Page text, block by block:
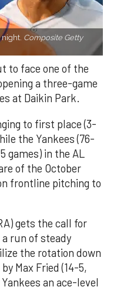
night. Composite Getty
to face one of the
a three-game
at Daikin Park.
to first place (3-
the Yankees (76-
games) in the AL
of the October
frontline pitching to
gets the call for
run of steady
the rotation down
Max Fried (14-5,
an ace-level